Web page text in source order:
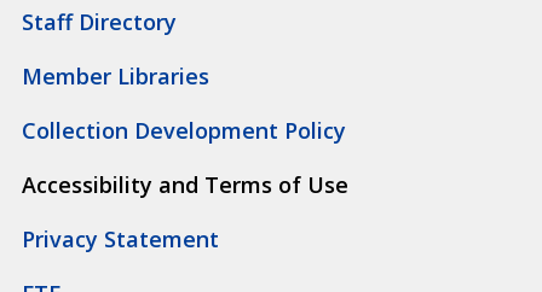
Staff Directory
Member Libraries
Collection Development Policy
Accessibility and Terms of Use
Privacy Statement